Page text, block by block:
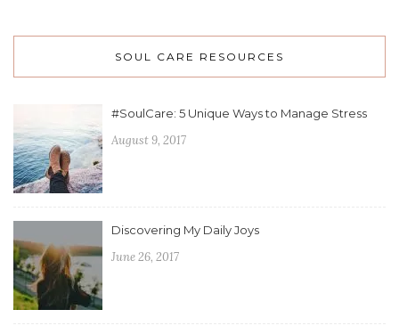
SOUL CARE RESOURCES
#SoulCare: 5 Unique Ways to Manage Stress
August 9, 2017
Discovering My Daily Joys
June 26, 2017